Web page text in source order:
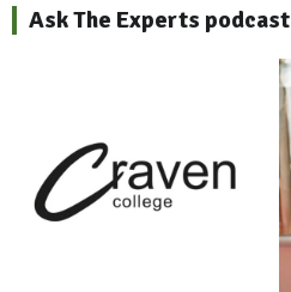
Ask The Experts podcast